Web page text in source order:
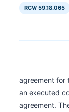
RCW 59.18.065
agreement for
an executed
agreement.